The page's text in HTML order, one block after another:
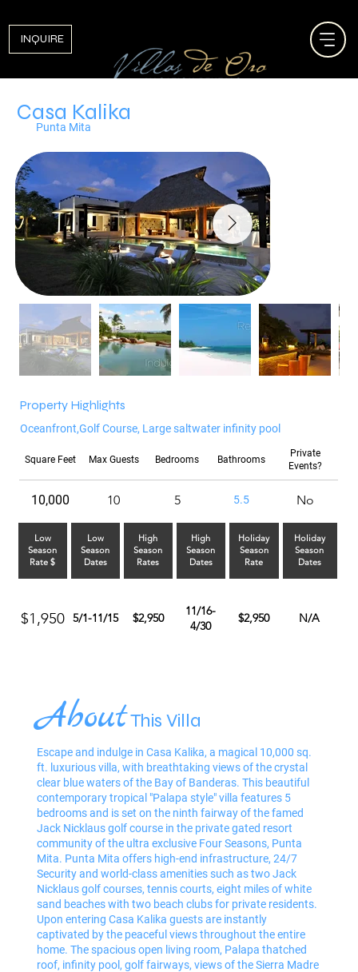
INQUIRE
Casa Kalika
Punta Mita
Property Highlights
Oceanfront,Golf Course, Large saltwater infinity pool
Square Feet Max Guests Bedrooms Bathrooms
Private
Events?
10,000 10 5 5.5 No
Low
Season
Rate $
Low
Season
Dates
High
Season
Rates
High
Season
Dates
Holiday
Season
Rate
Holiday
Season
Dates
$1,950 5/1-11/15 $2,950
11/16-
4/30
$2,950 N/A
AboutThis Villa
Escape and indulge in Casa Kalika, a magical 10,000 sq.
ft. luxurious villa, with breathtaking views of the crystal
clear blue waters of the Bay of Banderas. This beautiful
contemporary tropical "Palapa style" villa features 5
bedrooms and is set on the ninth fairway of the famed
Jack Nicklaus golf course in the private gated resort
community of the ultra exclusive Four Seasons, Punta
Mita. Punta Mita offers high-end infrastructure, 24/7
Security and world-class amenities such as two Jack
Nicklaus golf courses, tennis courts, eight miles of white
sand beaches with two beach clubs for private residents.
Upon entering Casa Kalika guests are instantly
captivated by the peaceful views throughout the entire
home. The spacious open living room, Palapa thatched
roof, infinity pool, golf fairways, views of the Sierra Madre